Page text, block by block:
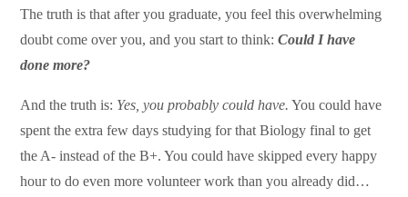
The truth is that after you graduate, you feel this overwhelming
doubt come over you, and you start to think:Could I have
done more?
And the truth is: Yes, you probably could have. You could have
spent the extra few days studying for that Biology final to get
the A- instead of the B+. You could have skipped every happy
hour to do even more volunteer work than you already did…